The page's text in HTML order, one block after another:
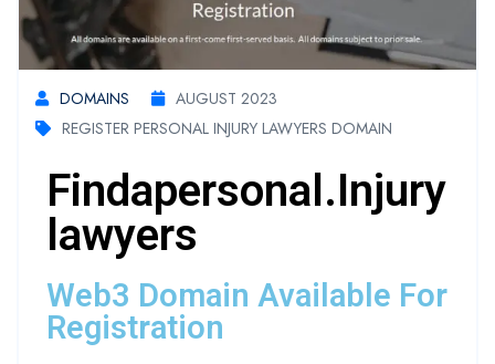
DOMAINS
AUGUST 2023
REGISTER PERSONAL INJURY LAWYERS DOMAIN
Findapersonal.injury
Lawyers
Web3 Domain Available For
Registration